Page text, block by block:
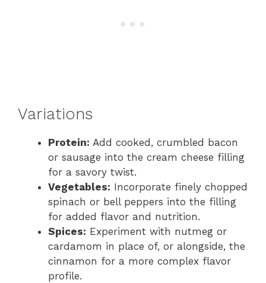
Variations
Protein: Add cooked, crumbled bacon
or sausage into the cream cheese filling
for a savory twist.
Vegetables: Incorporate finely chopped
spinach or bell peppers into the filling
for added flavor and nutrition.
Spices: Experiment with nutmeg or
cardamom in place of, or alongside, the
cinnamon for a more complex flavor
profile.